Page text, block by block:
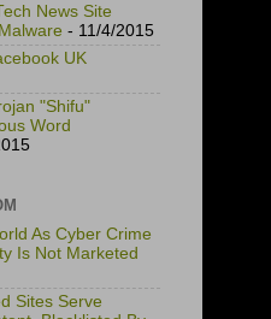
News Site
- 11/4/2015
UK
"Shifu"
Word
As Cyber Crime
Is Not Marketed
Sites Serve